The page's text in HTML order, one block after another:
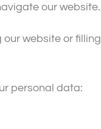
our website.
website or
personal data: